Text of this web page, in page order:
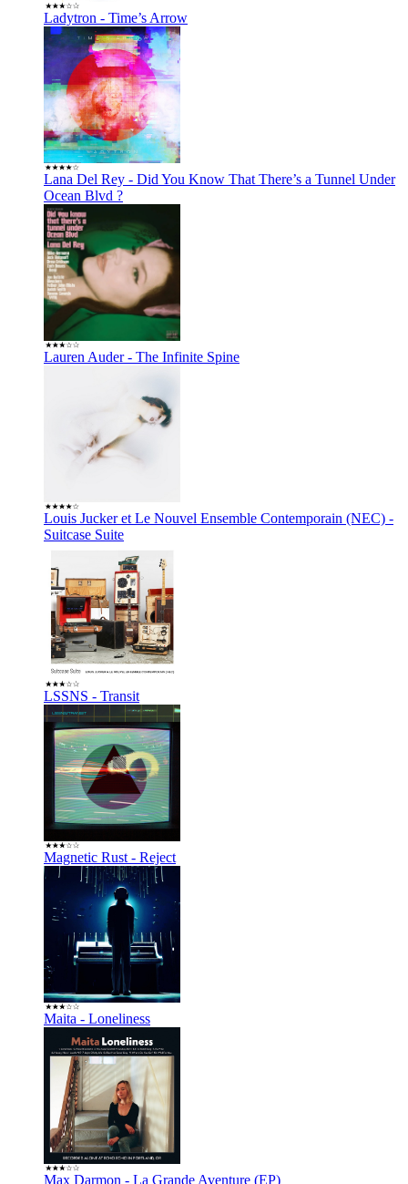
Ladytron - Time’s Arrow
Lana Del Rey - Did You Know That There’s a Tunnel Under
Ocean Blvd ?
Lauren Auder - The Infinite Spine
Louis Jucker et Le Nouvel Ensemble Contemporain (NEC) -
Suitcase Suite
LSSNS - Transit
Magnetic Rust - Reject
Maita - Loneliness
Max Darmon - La Grande Aventure (EP)